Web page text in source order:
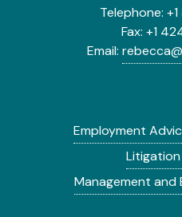
Telephone:
Fax: +1
Email:
Employment
Management and